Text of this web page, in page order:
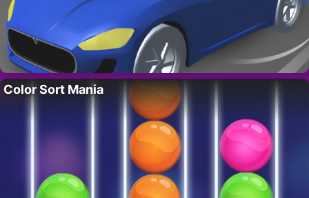
Color Sort Mania